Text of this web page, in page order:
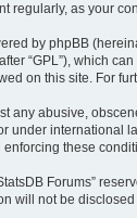
regularly, as your
by phpBB
“GPL”), which
on this site. For
any abusive,
under international
these
Forums”
will not be